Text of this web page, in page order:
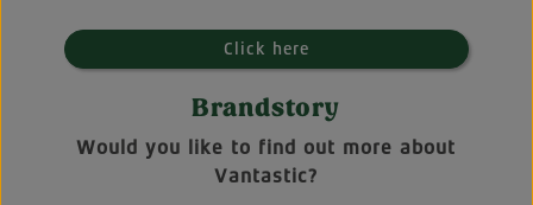
Click here
Brandstory
Would you like to find out more about
Vantastic?